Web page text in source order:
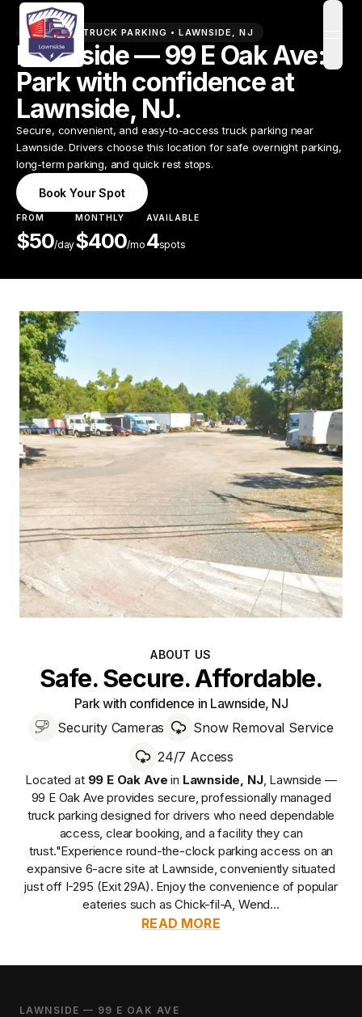
PREMIUM TRUCK PARKING •LAWNSIDE ,NJ
Lawnside — 99 E Oak Ave:
Park with confidence at
Lawnside, NJ.
Secure, convenient, and easy-to-access truck parking near
Lawnside. Drivers choose this location for safe overnight parking,
long-term parking, and quick rest stops.
Book Your Spot
FROM
$50/day
MONTHLY
$400/mo
AVAILABLE
4spots
ABOUT US
Safe. Secure. Affordable.
Park with confidence in Lawnside, NJ
Security Cameras
Snow Removal Service
24/7 Access
Located at 99 E Oak Ave in Lawnside NJ, Lawnside —
99 E Oak Ave provides secure, professionally managed
truck parking designed for drivers who need dependable
access, clear booking, and a facility they can
trust."Experience round-the-clock parking access on an
expansive 6-acre site at Lawnside, conveniently situated
just off I-295 (Exit 29A). Enjoy the convenience of popular
eateries such as Chick-fil-A, Wend...
READ MORE
LAWNSIDE — 99 E OAK AVE